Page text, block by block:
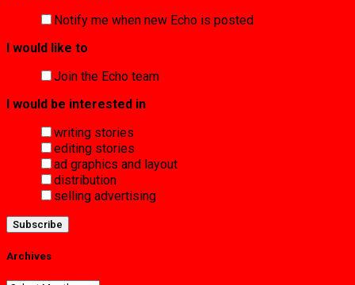
Notify me when new Echo is posted
I would like to
Join the Echo team
I would be interested in
writing stories
editing stories
ad graphics and layout
distribution
selling advertising
Archives